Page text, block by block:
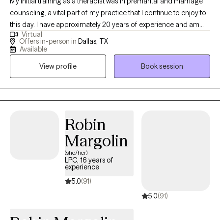
counseling, a vital part of my practice that I continue to enjoy to
this day. I have approximately 20 years of experience and am
licensed as a counselor and supervisor of interns. In addition to
counseling couples and trauma survivors, I also work with
working with major depressive disorders, bipolar I & II,
person-centered, psychodynamic approach in therapy and
often incorporate CBT, DBT and mindfulness techniques. I am a
certified revisioning practitioner, a technique that simulates re-
attachment for grief resolution and ego-integration. My
certification through the FBI National Academy in resiliency
allows me to train local police departments throughout the
Virtual
Offers in-person in Dallas, TX
Available
View profile
Book session
Robin
Margolin
(she/her)
LPC, 16 years of
experience
5.0(91)
5.0(91)